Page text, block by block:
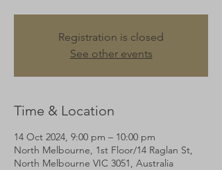
Registration is closed
See other events
Time & Location
14 Oct 2024, 9:00 pm – 10:00 pm
North Melbourne, 1st Floor/14 Raglan St,
North Melbourne VIC 3051, Australia